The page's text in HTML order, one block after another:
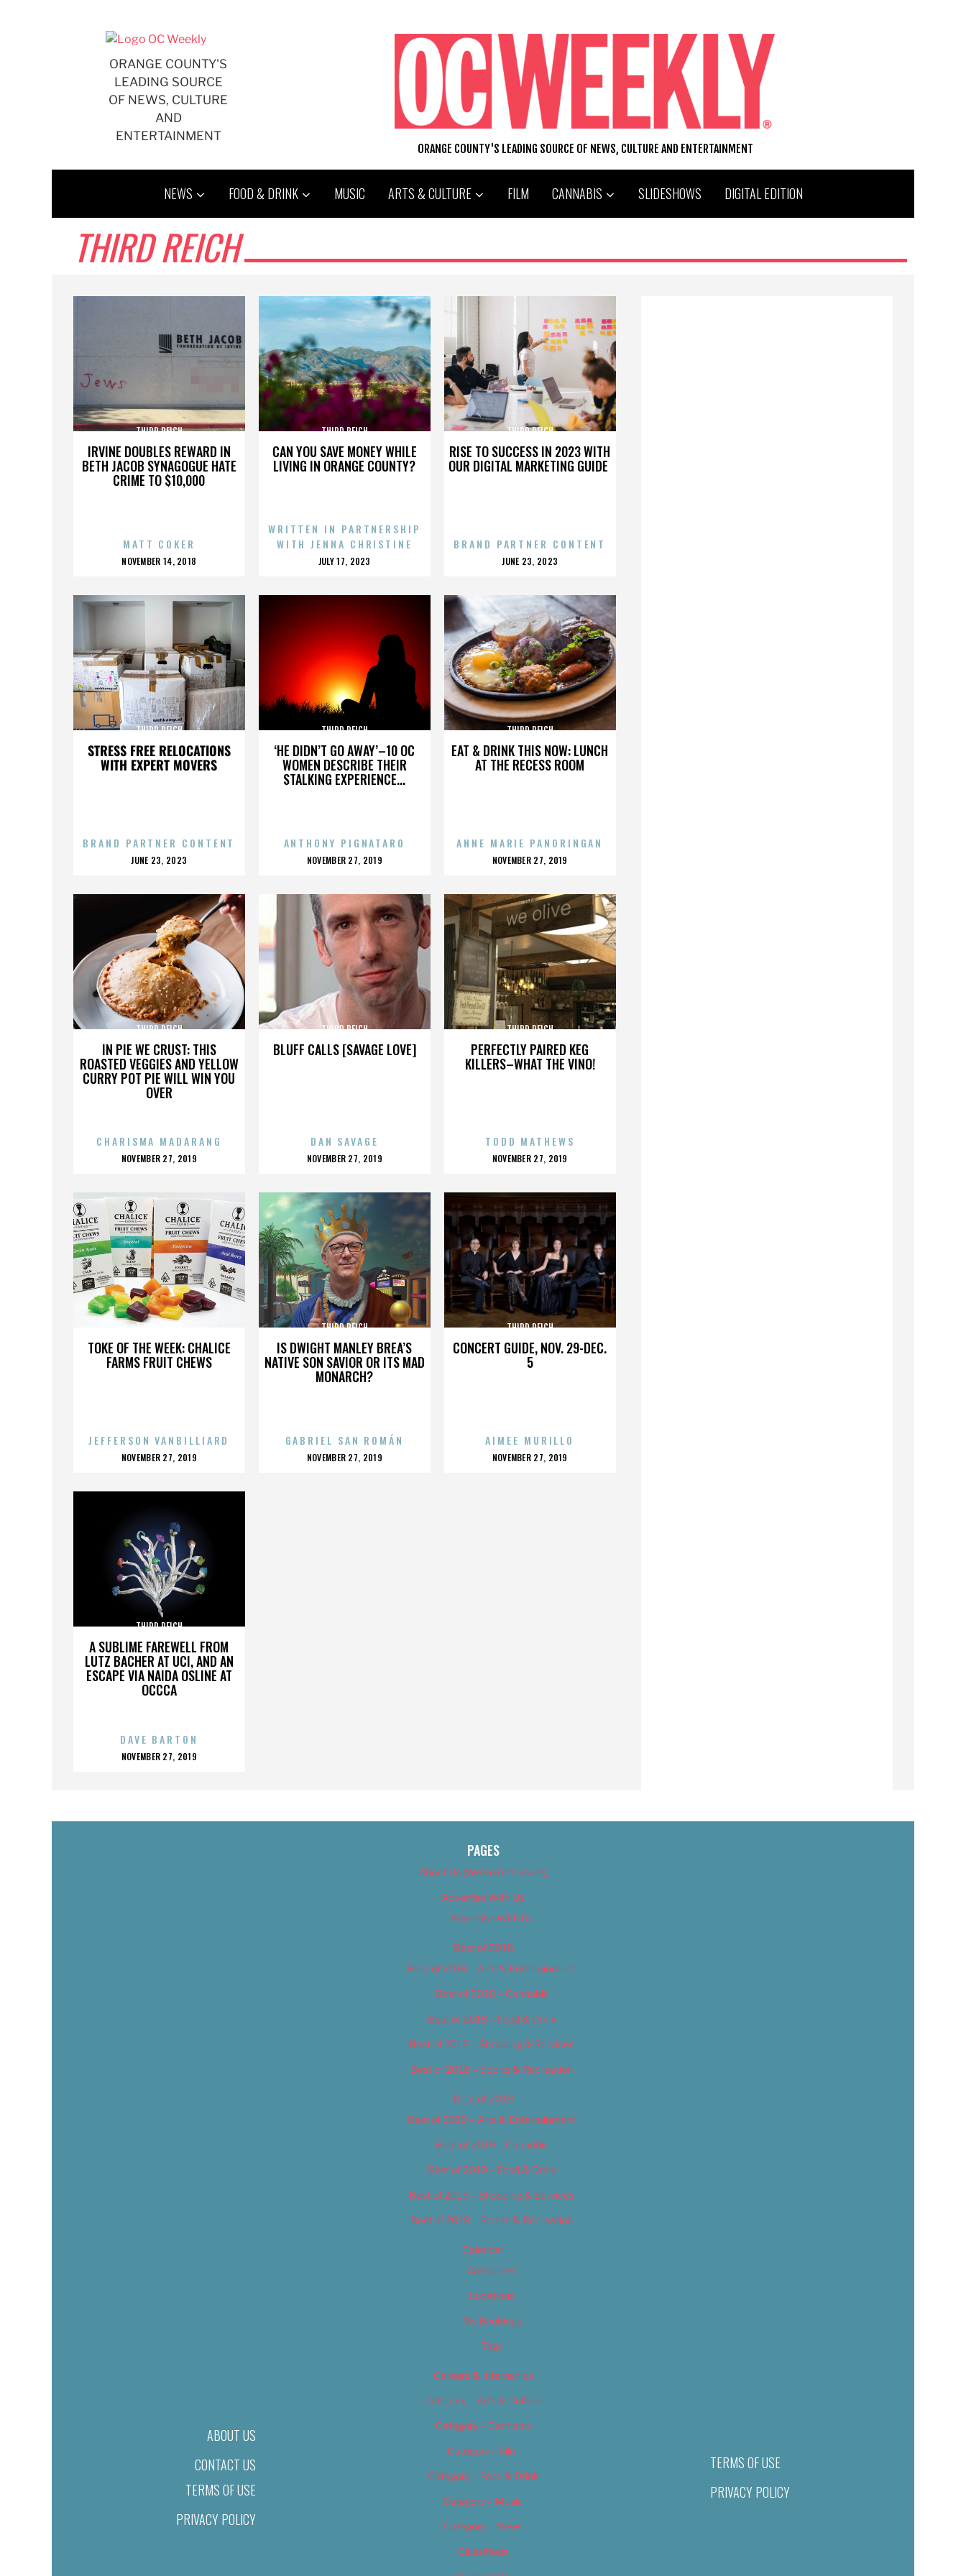
ORANGE COUNTY'S
LEADING SOURCE
OF NEWS, CULTURE
AND
ENTERTAINMENT
ORANGE COUNTY'S LEADING SOURCE OF NEWS, CULTURE AND ENTERTAINMENT
NEWS FOOD & DRINK MUSIC ARTS & CULTURE FILM CANNABIS SLIDESHOWS DIGITAL EDITION
THIRD REICH
IRVINE DOUBLES REWARD IN
BETH JACOB SYNAGOGUE HATE
CRIME TO $10,000
THIRD REICH
MATT COKER
POSTED
NOVEMBER 14, 2018
CAN YOU SAVE MONEY WHILE
LIVING IN ORANGE COUNTY?
THIRD REICH
WRITTEN IN PARTNERSHIP
WITH JENNA CHRISTINE
POSTED
JULY 17, 2023
RISE TO SUCCESS IN 2023 WITH
OUR DIGITAL MARKETING GUIDE
THIRD REICH
BRAND PARTNER CONTENT
POSTED
JUNE 23, 2023
STRESS FREE RELOCATIONS
WITH EXPERT MOVERS
THIRD REICH
BRAND PARTNER CONTENT
POSTED
JUNE 23, 2023
‘HE DIDN’T GO AWAY’–10 OC
WOMEN DESCRIBE THEIR
STALKING EXPERIENCE...
THIRD REICH
ANTHONY PIGNATARO
POSTED
NOVEMBER 27, 2019
EAT & DRINK THIS NOW: LUNCH
AT THE RECESS ROOM
THIRD REICH
ANNE MARIE PANORINGAN
POSTED
NOVEMBER 27, 2019
IN PIE WE CRUST: THIS
ROASTED VEGGIES AND YELLOW
CURRY POT PIE WILL WIN YOU
OVER
THIRD REICH
CHARISMA MADARANG
POSTED
NOVEMBER 27, 2019
BLUFF CALLS [SAVAGE LOVE]
THIRD REICH
DAN SAVAGE
POSTED
NOVEMBER 27, 2019
PERFECTLY PAIRED KEG
KILLERS–WHAT THE VINO!
THIRD REICH
TODD MATHEWS
POSTED
NOVEMBER 27, 2019
TOKE OF THE WEEK: CHALICE
FARMS FRUIT CHEWS
THIRD REICH
JEFFERSON VANBILLIARD
POSTED
NOVEMBER 27, 2019
IS DWIGHT MANLEY BREA’S
NATIVE SON SAVIOR OR ITS MAD
MONARCH?
THIRD REICH
GABRIEL SAN ROMÁN
POSTED
NOVEMBER 27, 2019
CONCERT GUIDE, NOV. 29-DEC.
5
THIRD REICH
AIMEE MURILLO
POSTED
NOVEMBER 27, 2019
A SUBLIME FAREWELL FROM
LUTZ BACHER AT UCI, AND AN
ESCAPE VIA NAIDA OSLINE AT
OCCCA
THIRD REICH
DAVE BARTON
POSTED
NOVEMBER 27, 2019
ABOUT US
CONTACT US
TERMS OF USE
PRIVACY POLICY
PAGES
About Us (We’ve Got Issues)
Advertise With Us
Advertise With Us
Best of 2018
Best of 2018 – Arts & Entertainment
Best of 2018 – Cannabis
Best of 2018 – Food & Drink
Best of 2018 – Shopping & Services
Best of 2018 – Sports & Recreation
Best of 2019
Best of 2019 – Arts & Entertainment
Best of 2019 – Cannabis
Best of 2019 – Food & Drink
Best of 2019 – Shopping & Services
Best of 2019 – Sports & Recreation
Calendar
Categories
Locations
My Bookings
Tags
Careers & Internships
Category – Arts & Culture
Category – Cannabis
Category – Film
Category – Food & Drink
Category – Music
Category – News
Classifieds
TERMS OF USE
PRIVACY POLICY